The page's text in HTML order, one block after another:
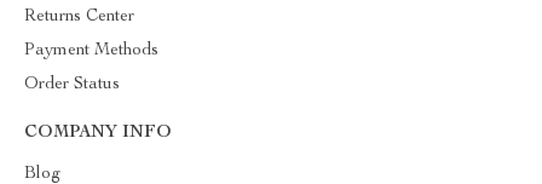
Returns Center
Payment Methods
Order Status
COMPANY INFO
Blog